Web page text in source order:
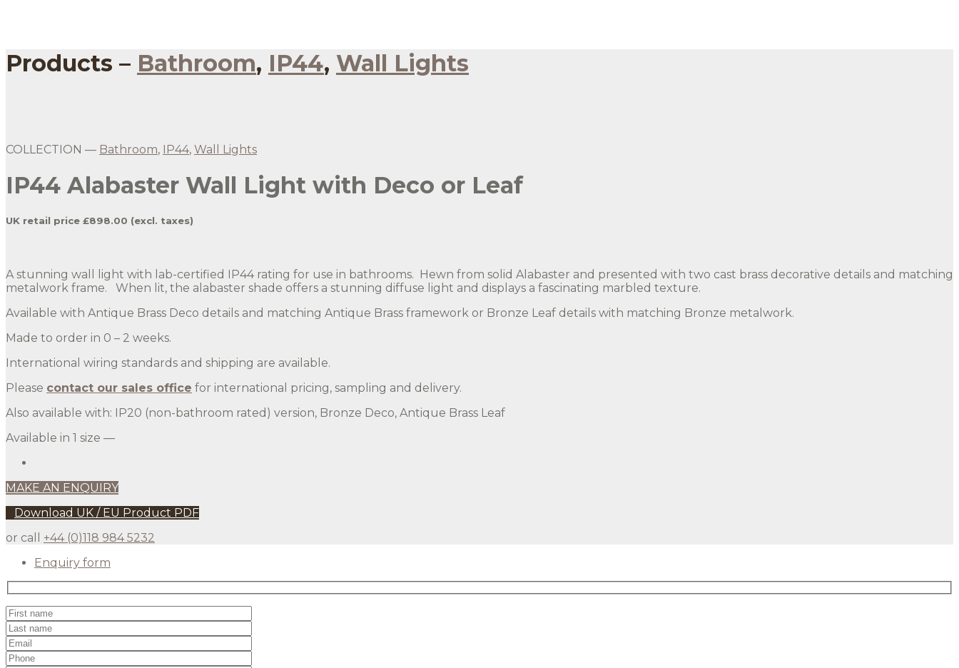
Products – Bathroom, IP44, Wall Lights
COLLECTION — Bathroom, IP44, Wall Lights
IP44 Alabaster Wall Light with Deco or Leaf
UK retail price £898.00 (excl. taxes)
A stunning wall light with lab-certified IP44 rating for use in bathrooms. Hewn from solid Alabaster and presented with two cast brass decorative details and matching
metalwork frame. When lit, the alabaster shade offers a stunning diffuse light and displays a fascinating marbled texture.
Available with Antique Brass Deco details and matching Antique Brass framework or Bronze Leaf details with matching Bronze metalwork.
Made to order in 0 – 2 weeks.
International wiring standards and shipping are available.
Please contact our sales office for international pricing, sampling and delivery.
Also available with: IP20 (non-bathroom rated) version, Bronze Deco, Antique Brass Leaf
Available in 1 size —
MAKE AN ENQUIRY
Download UK / EU Product PDF
or call +44 (0)118 984 5232
Enquiry form